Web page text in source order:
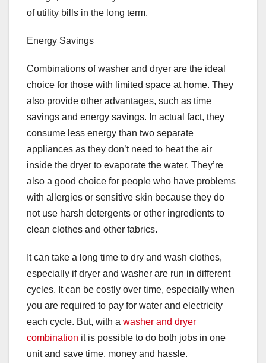
of utility bills in the long term.
Energy Savings
Combinations of washer and dryer are the ideal
choice for those with limited space at home. They
also provide other advantages, such as time
savings and energy savings. In actual fact, they
consume less energy than two separate
appliances as they don’t need to heat the air
inside the dryer to evaporate the water. They’re
also a good choice for people who have problems
with allergies or sensitive skin because they do
not use harsh detergents or other ingredients to
clean clothes and other fabrics.
It can take a long time to dry and wash clothes,
especially if dryer and washer are run in different
cycles. It can be costly over time, especially when
you are required to pay for water and electricity
each cycle. But, with a washer and dryer
combination it is possible to do both jobs in one
unit and save time, money and hassle.